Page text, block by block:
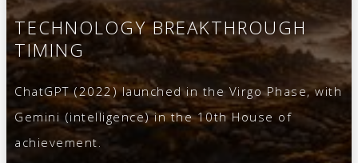
TECHNOLOGY BREAKTHROUGH
TIMING
ChatGPT (2022) launched in the Virgo Phase, with
Gemini (intelligence) in the 10th House of
achievement.